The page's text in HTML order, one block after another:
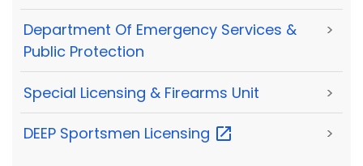
Department Of Emergency Services &
Public Protection
>
Special Licensing & Firearms Unit >
DEEP Sportsmen Licensing >